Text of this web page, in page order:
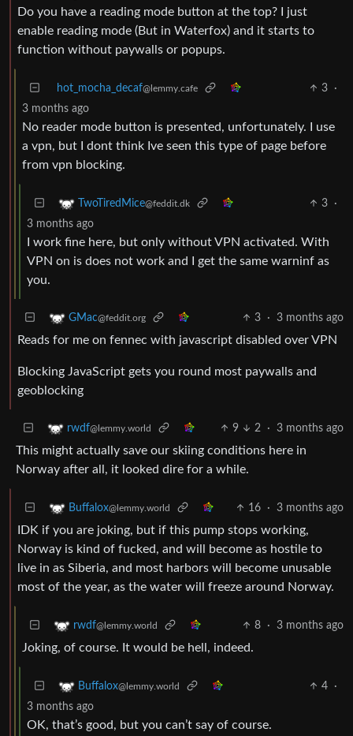
Do you have a reading mode button at the top? I just
enable reading mode (But in Waterfox) and it starts to
function without paywalls or popups.
hot_mocha_decaf@lemmy.cafe 3
·
3 months ago
No reader mode button is presented, unfortunately. I use
a vpn, but I dont think Ive seen this type of page before
from vpn blocking.
TwoTiredMice@feddit.dk 3
·
3 months ago
I work fine here, but only without VPN activated. With
VPN on is does not work and I get the same warninf as
you.
GMac@feddit.org 3 · 3 months ago
Reads for me on fennec with javascript disabled over VPN
Blocking JavaScript gets you round most paywalls and
geoblocking
rwdf@lemmy.world 9 2 · 3 months ago
This might actually save our skiing conditions here in
Norway after all, it looked dire for a while.
Buffalox@lemmy.world 16 · 3 months ago
IDK if you are joking, but if this pump stops working,
Norway is kind of fucked, and will become as hostile to
live in as Siberia, and most harbors will become unusable
most of the year, as the water will freeze around Norway.
rwdf@lemmy.world 8 · 3 months ago
Joking, of course. It would be hell, indeed.
Buffalox@lemmy.world 4
·
3 months ago
OK, that’s good, but you can’t say of course.